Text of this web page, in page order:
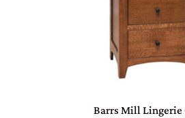
Barrs Mill Lingerie